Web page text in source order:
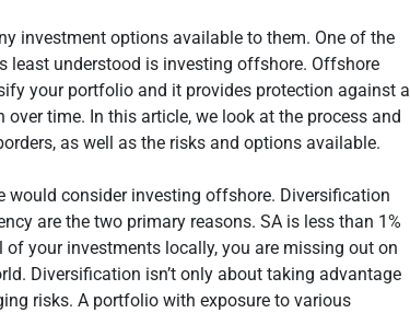
investment options available to them. One of the
least understood is investing offshore. Offshore
your portfolio and it provides protection against a
time. In this article, we look at the process and
as well as the risks and options available.
would consider investing offshore. Diversification
are the two primary reasons. SA is less than 1%
your investments locally, you are missing out on
Diversification isn’t only about taking advantage
risks. A portfolio with exposure to various